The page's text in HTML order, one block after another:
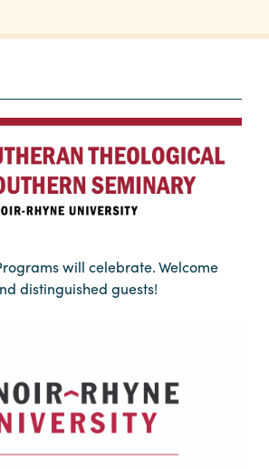
will celebrate. Welcome
distinguished guests!